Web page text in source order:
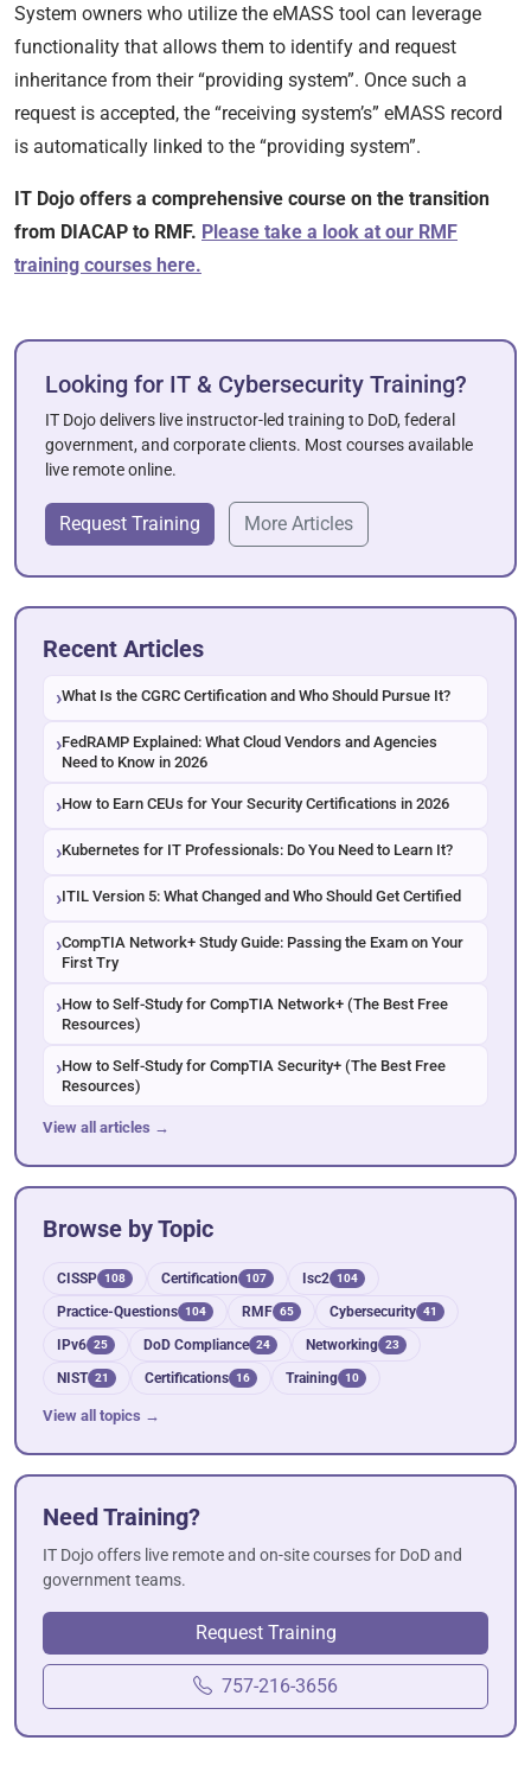
System owners who utilize the eMASS tool can leverage
functionality that allows them to identify and request
inheritance from their “providing system”. Once such a
request is accepted, the “receiving system’s” eMASS record
is automatically linked to the “providing system”.
IT Dojo offers a comprehensive course on the transition
from DIACAP to RMF. Please take a look at our RMF
training courses here.
Looking for IT & Cybersecurity Training?
IT Dojo delivers live instructor-led training to DoD, federal
government, and corporate clients. Most courses available
live remote online.
Request Training More Articles
Recent Articles
What Is the CGRC Certification and Who Should Pursue It?
FedRAMP Explained: What Cloud Vendors and Agencies
Need to Know in 2026
How to Earn CEUs for Your Security Certifications in 2026
Kubernetes for IT Professionals: Do You Need to Learn It?
ITIL Version 5: What Changed and Who Should Get Certified
CompTIA Network+ Study Guide: Passing the Exam on Your
First Try
How to Self-Study for CompTIA Network+ (The Best Free
Resources)
How to Self-Study for CompTIA Security+ (The Best Free
Resources)
View all articles →
Browse by Topic
CISSP 108 Certification 107 Isc2 104
Practice-Questions 104 RMF 65 Cybersecurity 41
IPv6 25 DoD Compliance 24 Networking 23
NIST 21 Certifications 16 Training 10
View all topics →
Need Training?
IT Dojo offers live remote and on-site courses for DoD and
government teams.
Request Training
757-216-3656